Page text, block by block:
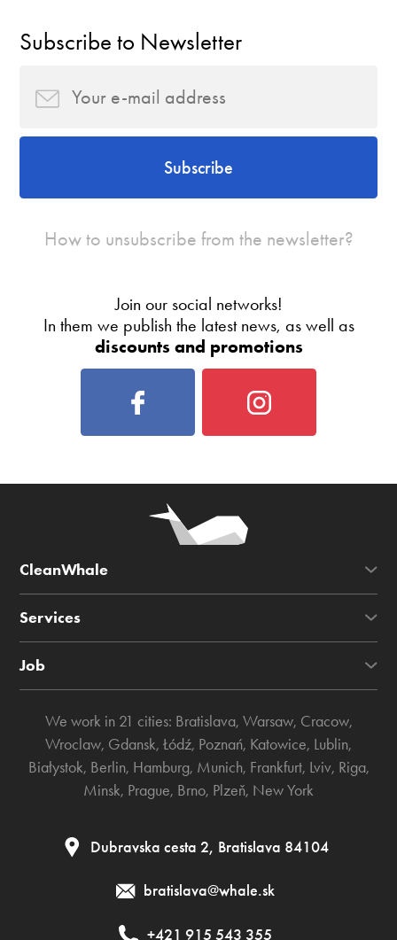
Subscribe to Newsletter
Subscribe
How to unsubscribe from the newsletter?
Join our social networks!
In them we publish the latest news, as well as
discounts and promotions
CleanWhale
Services
Job
We work in 21 cities: Bratislava, Warsaw, Cracow,
Wroclaw, Gdansk, Łódź, Poznań, Katowice, Lublin,
Białystok, Berlin, Hamburg, Munich, Frankfurt, Lviv, Riga,
Minsk, Prague, Brno, Plzeň, New York
Dubravska cesta 2, Bratislava 84104
bratislava@whale.sk
+421 915 543 355